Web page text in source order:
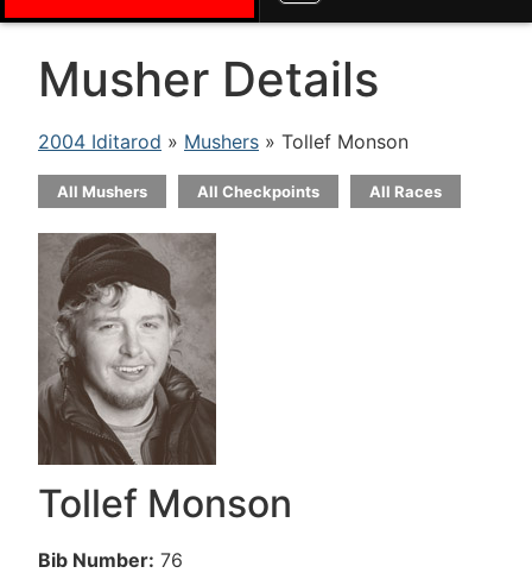
Musher Details
2004 Iditarod » Mushers » Tollef Monson
All Mushers All Checkpoints All Races
Tollef Monson
Bib Number: 76